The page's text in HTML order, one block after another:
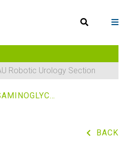
Robotic Urology Section
URINE GLYCOSAMINOGLYCAN SCORES FOR SURVEILLANCE OF RECURRENCE IN INTERMEDIATE- AND HIGH-RISK NONMETASTATIC CLEAR CELL RENAL CELL CARCINOMA – AN OBSERVATIONAL PROSPECTIVE MULTICENTRE DIAGNOSTIC TEST COHORT STUDY
BACK